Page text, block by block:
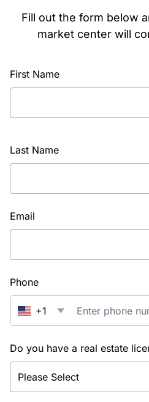
Fill out the form below
market center will
First Name
Last Name
Email
Phone
+1
Do you have a real estate